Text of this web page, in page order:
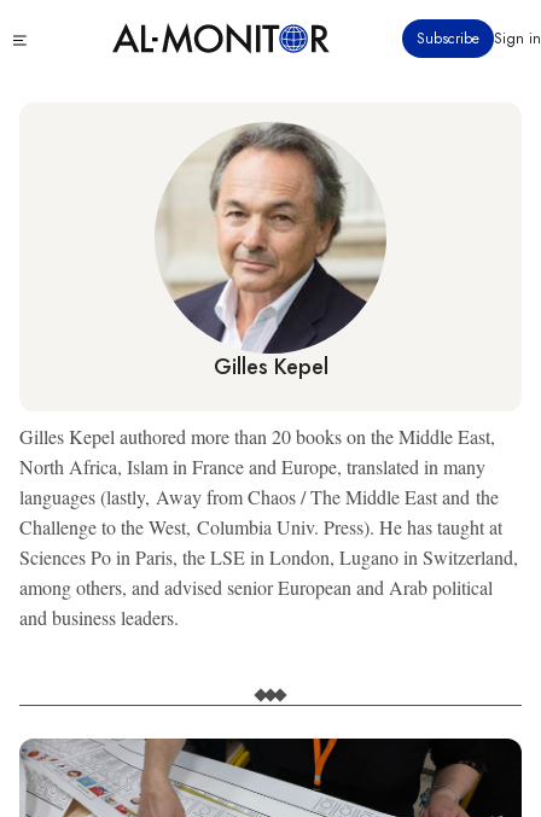
to
Subscribe Sign in
Gilles Kepel
Gilles Kepel authored more than 20 books on the Middle East,
North Africa, Islam in France and Europe, translated in many
languages (lastly, Away from Chaos / The Middle East and the
Challenge to the West, Columbia Univ. Press). He has taught at
Sciences Po in Paris, the LSE in London, Lugano in Switzerland,
among others, and advised senior European and Arab political
and business leaders.